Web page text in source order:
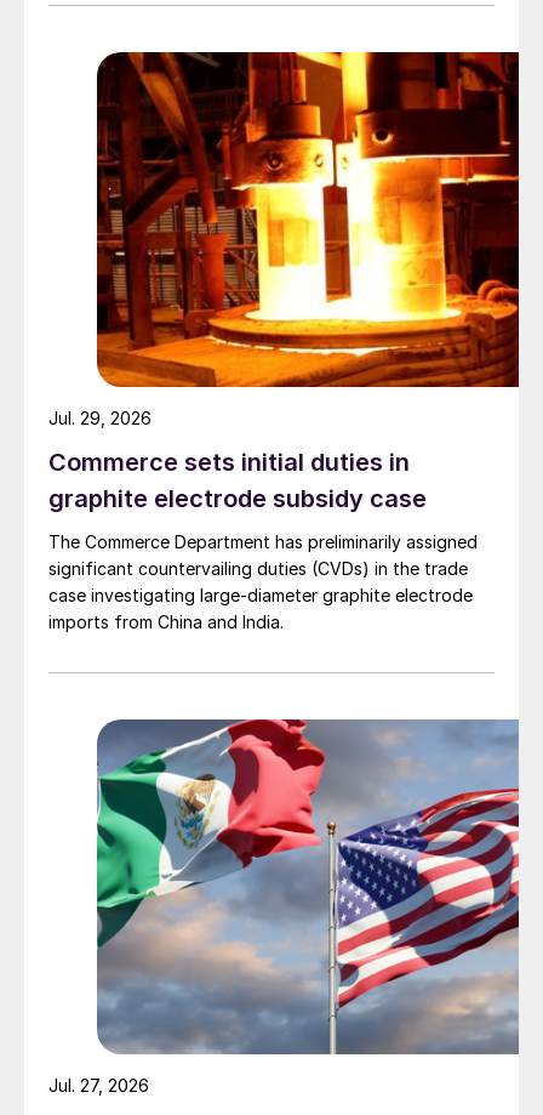
Commerce sets initial duties in
graphite electrode subsidy case
The Commerce Department has preliminarily assigned
significant countervailing duties (CVDs) in the trade
case investigating large-diameter graphite electrode
imports from China and India.
Jul. 29, 2026
Jul. 27, 2026